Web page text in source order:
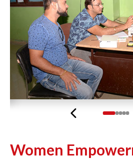
Previous
Women